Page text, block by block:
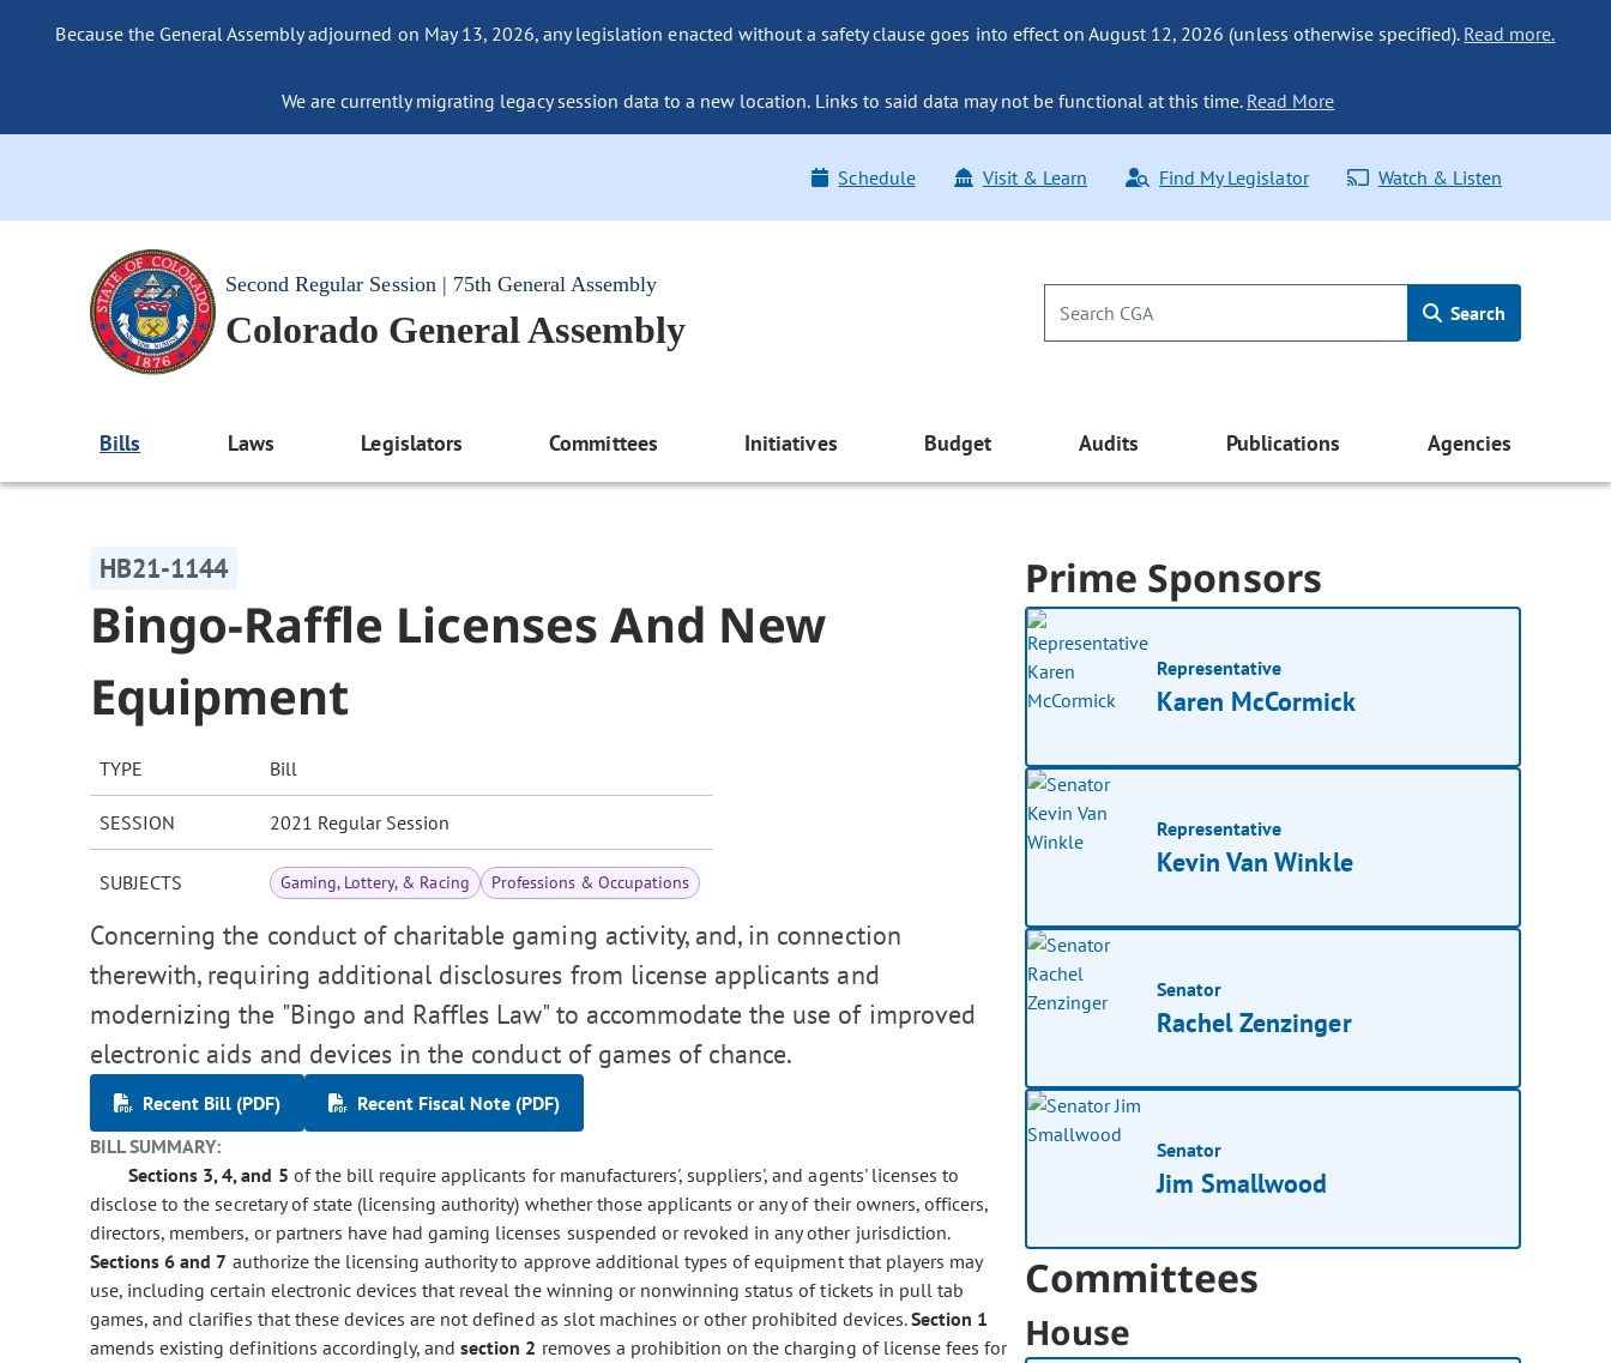
Because the General Assembly adjourned on May 13, 2026, any legislation enacted without a safety clause goes into effect on August 12, 2026 (unless otherwise specified). Read more.
We are currently migrating legacy session data to a new location. Links to said data may not be functional at this time. Read More
Schedule Visit & Learn Find My Legislator Watch & Listen
Second Regular Session | 75th General Assembly
Colorado General Assembly Search
Bills Laws Legislators Committees Initiatives Budget Audits Publications Agencies
HB21-1144
Bingo-Raffle Licenses And New
Equipment
TYPE Bill
SESSION 2021 Regular Session
SUBJECTS Gaming, Lottery, & Racing Professions & Occupations
Concerning the conduct of charitable gaming activity, and, in connection
therewith, requiring additional disclosures from license applicants and
modernizing the "Bingo and Raffles Law" to accommodate the use of improved
electronic aids and devices in the conduct of games of chance.
Recent Bill (PDF)
Recent Fiscal Note (PDF)
BILL SUMMARY:
Sections 3, 4, and 5 of the bill require applicants for manufacturers', suppliers', and agents' licenses to
disclose to the secretary of state (licensing authority) whether those applicants or any of their owners, officers,
directors, members, or partners have had gaming licenses suspended or revoked in any other jurisdiction.
Sections 6 and 7 authorize the licensing authority to approve additional types of equipment that players may
use, including certain electronic devices that reveal the winning or nonwinning status of tickets in pull tab
games, and clarifies that these devices are not defined as slot machines or other prohibited devices.Section 1
amends existing definitions accordingly, andsection 2 removes a prohibition on the charging of license fees for
Prime Sponsors
Representative
Karen McCormick
Representative
Kevin Van Winkle
Senator
Rachel Zenzinger
Senator
Jim Smallwood
Committees
House